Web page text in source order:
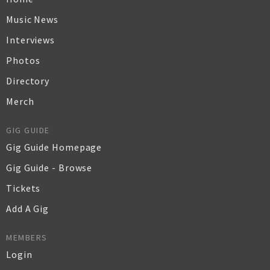
Music News
Interviews
Photos
Directory
Merch
GIG GUIDE
Gig Guide Homepage
Gig Guide - Browse
Tickets
Add A Gig
MEMBERS
Login